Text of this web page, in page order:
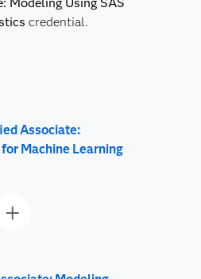
credential.
Associate:
Machine Learning